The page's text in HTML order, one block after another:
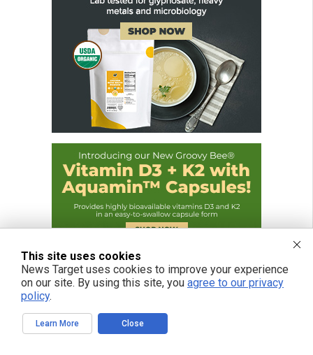
This site uses cookies
News Target uses cookies to improve your experience
on our site. By using this site, you agree to our privacy
policy.
Learn More Close